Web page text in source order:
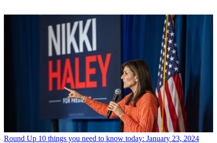
Round Up 10 things you need to know today: January 23, 2024